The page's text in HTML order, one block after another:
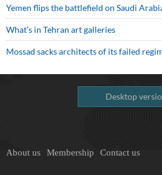
Yemen flips the battlefield on Saudi
What’s in Tehran art galleries
Mossad sacks architects of its failed
Desktop
About us Membership Contact us